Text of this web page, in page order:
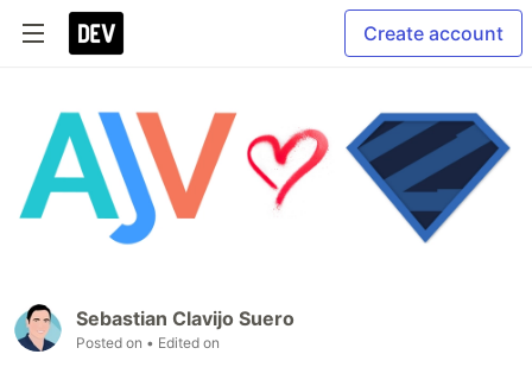
Create account
Sebastian Clavijo Suero
Posted on • Edited on